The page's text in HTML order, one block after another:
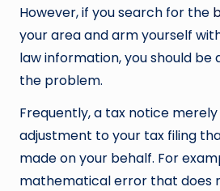
However, if you search for the
your area and arm yourself
law information, you should be
the problem.
Frequently, a tax notice
adjustment to your tax filing
made on your behalf. For
mathematical error that does